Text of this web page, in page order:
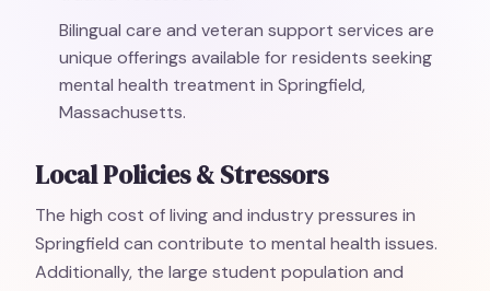
Bilingual care and veteran support services are
unique offerings available for residents seeking
mental health treatment in Springfield,
Massachusetts.
Local Policies & Stressors
The high cost of living and industry pressures in
Springfield can contribute to mental health issues.
Additionally, the large student population and